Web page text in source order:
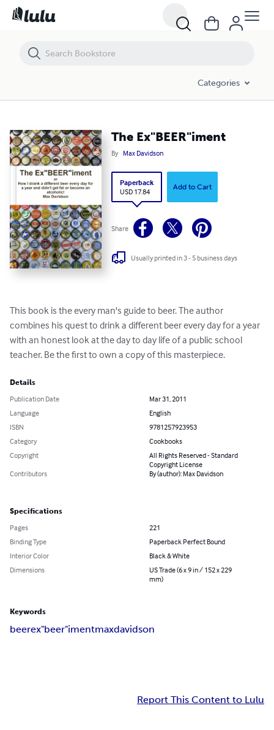
Categories
The Ex"BEER"iment
By Max Davidson
Paperback
USD 17.84
Add to Cart
Share
Usually printed in 3 - 5 business days
This book is the every man's guide to beer. The author
combines his quest to drink a different beer every day for a year
with an honest look at the day to day life of a public school
teacher. Be the first to own a copy of this masterpiece.
Details
Publication Date
Mar 31, 2011
Language
English
ISBN
9781257923953
Category
Cookbooks
Copyright
All Rights Reserved - Standard
Copyright License
Contributors
By (author): Max Davidson
Specifications
Pages
221
Binding Type
Paperback Perfect Bound
Interior Color
Black & White
Dimensions
US Trade (6 x 9 in / 152 x 229
mm)
Keywords
beerex"beer"imentmaxdavidson
Report This Content to Lulu
The Ex"BEER"iment